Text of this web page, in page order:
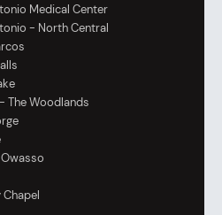
Medical Center
- North Central
The Woodlands